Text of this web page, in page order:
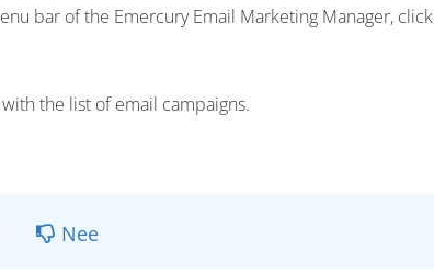
bar of the Emercury Email Marketing Manager, click
the list of email campaigns.
Nee